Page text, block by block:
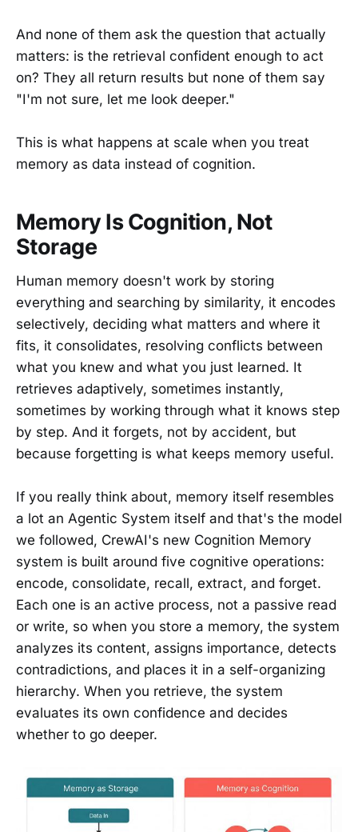
And none of them ask the question that actually
matters: is the retrieval confident enough to act
on? They all return results but none of them say
"I'm not sure, let me look deeper."
This is what happens at scale when you treat
memory as data instead of cognition.
Memory Is Cognition, Not
Storage
Human memory doesn't work by storing
everything and searching by similarity, it encodes
selectively, deciding what matters and where it
fits, it consolidates, resolving conflicts between
what you knew and what you just learned. It
retrieves adaptively, sometimes instantly,
sometimes by working through what it knows step
by step. And it forgets, not by accident, but
because forgetting is what keeps memory useful.
If you really think about, memory itself resembles
a lot an Agentic System itself and that's the model
we followed, CrewAI's new Cognition Memory
system is built around five cognitive operations:
encode, consolidate, recall, extract, and forget.
Each one is an active process, not a passive read
or write, so when you store a memory, the system
analyzes its content, assigns importance, detects
contradictions, and places it in a self-organizing
hierarchy. When you retrieve, the system
evaluates its own confidence and decides
whether to go deeper.